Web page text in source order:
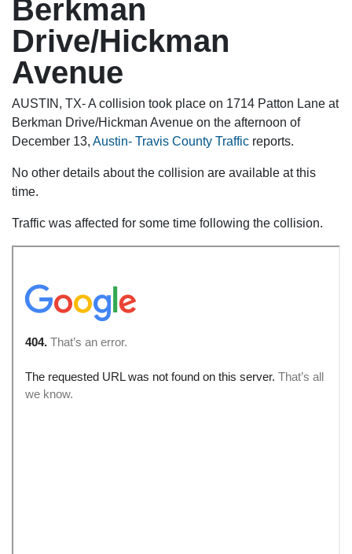
Berkman
Drive/Hickman
Avenue
AUSTIN, TX- A collision took place on 1714 Patton Lane at
Berkman Drive/Hickman Avenue on the afternoon of
December 13, Austin- Travis County Traffic reports.
No other details about the collision are available at this
time.
Traffic was affected for some time following the collision.